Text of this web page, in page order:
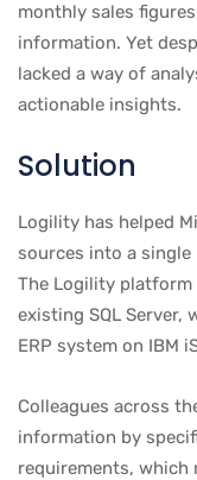
monthly sales
information. Yet
lacked a way of
actionable insights.
Solution
Logility has helped
sources into a
The Logility platform
existing SQL
ERP system on IBM
Colleagues across
information by
requirements, which